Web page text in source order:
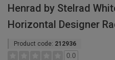
Henrad by Stelrad
Horizontal Designer
Product code: 212936
0.0